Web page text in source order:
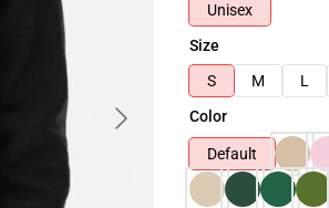
Unisex
Size
S
M L
Color
Default